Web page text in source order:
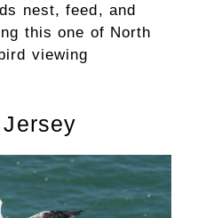
nest, feed, and
this one of North
viewing